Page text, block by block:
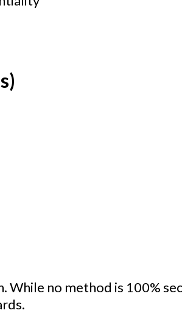
no method is 100%